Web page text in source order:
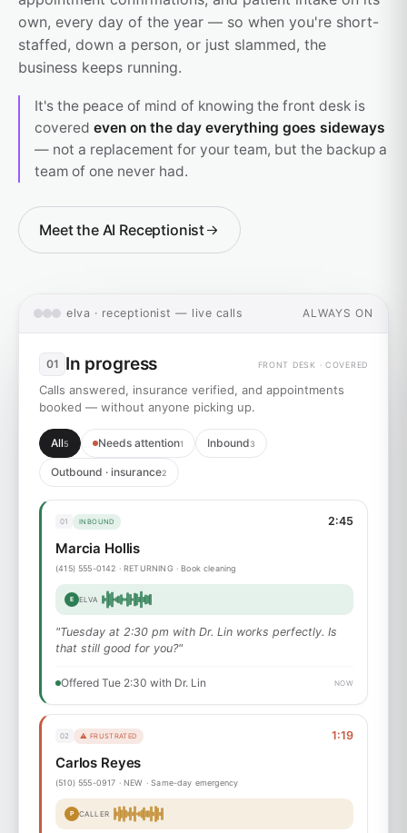
own, every day of the year — so when you're short-
staffed, down a person, or just slammed, the
business keeps running.
It's the peace of mind of knowing the front desk is
covered even on the day everything goes sideways
— not a replacement for your team, but the backup a
team of one never had.
Meet the AI Receptionist
elva · receptionist — live calls ALWAYS ON
01 In progress FRONT DESK · COVERED
Calls answered, insurance verified, and appointments
booked — without anyone picking up.
All5 Needs attention1 Inbound3
Outbound · insurance2
01 INBOUND 2:45
Marcia Hollis
(415) 555-0142 · RETURNING · Book cleaning
E ELVA
"Tuesday at 2:30 pm with Dr. Lin works perfectly. Is
that still good for you?"
Offered Tue 2:30 with Dr. Lin NOW
02 ⚠ FRUSTRATED 1:19
Carlos Reyes
(510) 555-0917 · NEW · Same-day emergency
P CALLER